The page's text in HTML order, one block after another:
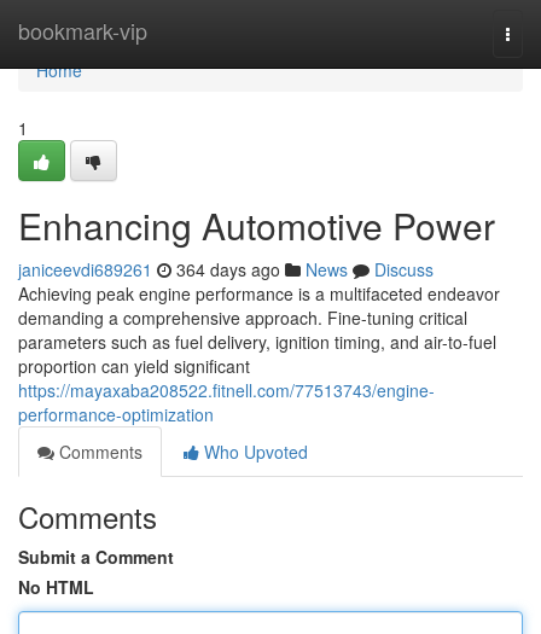
bookmark-vip
Home
Home
1
Enhancing Automotive Power
janiceevdi689261 364 days ago News
Discuss
Achieving peak engine performance is a multifaceted endeavor
demanding a comprehensive approach. Fine-tuning critical
parameters such as fuel delivery, ignition timing, and air-to-fuel
proportion can yield significant
https://mayaxaba208522.fitnell.com/77513743/engine-
performance-optimization
Comments
Who Upvoted
Comments
Submit a Comment
No HTML